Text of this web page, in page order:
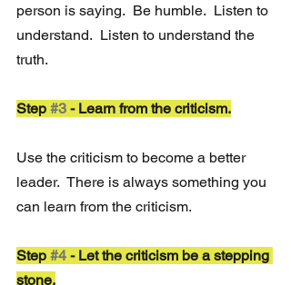
person is saying.  Be humble.  Listen to
understand.  Listen to understand the
truth.
Step #3 - Learn from the criticism.
Use the criticism to become a better
leader.  There is always something you
can learn from the criticism.
Step #4 - Let the criticism be a stepping
stone.